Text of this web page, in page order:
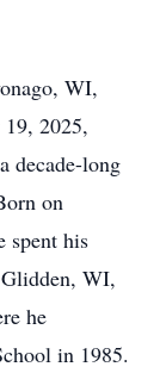
WI,
2025,
decade-long
on
spent his
WI,
he
in 1985.